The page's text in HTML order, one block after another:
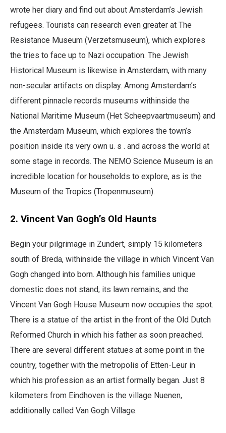
wrote her diary and find out about Amsterdam’s Jewish
refugees. Tourists can research even greater at The
Resistance Museum (Verzetsmuseum), which explores
the tries to face up to Nazi occupation. The Jewish
Historical Museum is likewise in Amsterdam, with many
non-secular artifacts on display. Among Amsterdam’s
different pinnacle records museums withinside the
National Maritime Museum (Het Scheepvaartmuseum) and
the Amsterdam Museum, which explores the town’s
position inside its very own u. s . and across the world at
some stage in records. The NEMO Science Museum is an
incredible location for households to explore, as is the
Museum of the Tropics (Tropenmuseum).
2. Vincent Van Gogh’s Old Haunts
Begin your pilgrimage in Zundert, simply 15 kilometers
south of Breda, withinside the village in which Vincent Van
Gogh changed into born. Although his families unique
domestic does not stand, its lawn remains, and the
Vincent Van Gogh House Museum now occupies the spot.
There is a statue of the artist in the front of the Old Dutch
Reformed Church in which his father as soon preached.
There are several different statues at some point in the
country, together with the metropolis of Etten-Leur in
which his profession as an artist formally began. Just 8
kilometers from Eindhoven is the village Nuenen,
additionally called Van Gogh Village.